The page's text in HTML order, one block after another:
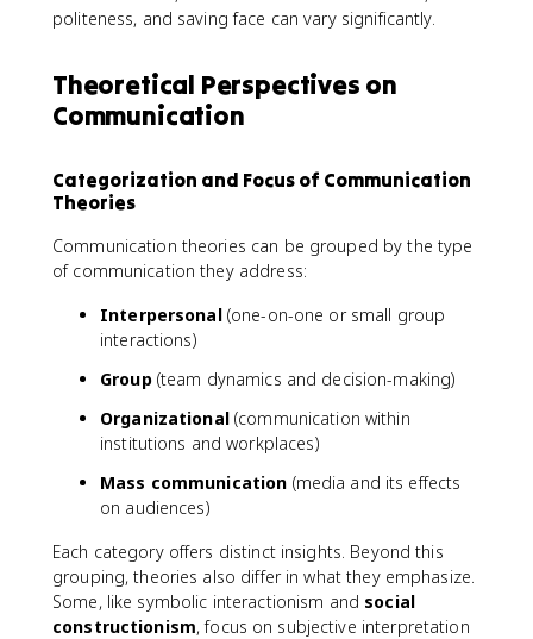
politeness, and saving face can vary significantly.
Theoretical Perspectives on
Communication
Categorization and Focus of Communication
Theories
Communication theories can be grouped by the type
of communication they address:
Interpersonal(one-on-one or small group
interactions)
Group(team dynamics and decision-making)
Organizational(communication within
institutions and workplaces)
Mass communication (media and its effects
on audiences)
Each category offers distinct insights. Beyond this
grouping, theories also differ in what they emphasize.
Some, like symbolic interactionism and social
constructionism, focus on subjective interpretation